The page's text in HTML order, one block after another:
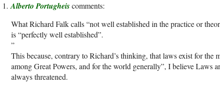
Alberto Portugheis
What Richard Falk calls “not well established in the practice or
is “perfectly well established”.
”
This because, contrary to Richard’s thinking, that laws exist for the
among Great Powers, and for the world generally”, I believe Laws
always threatened.